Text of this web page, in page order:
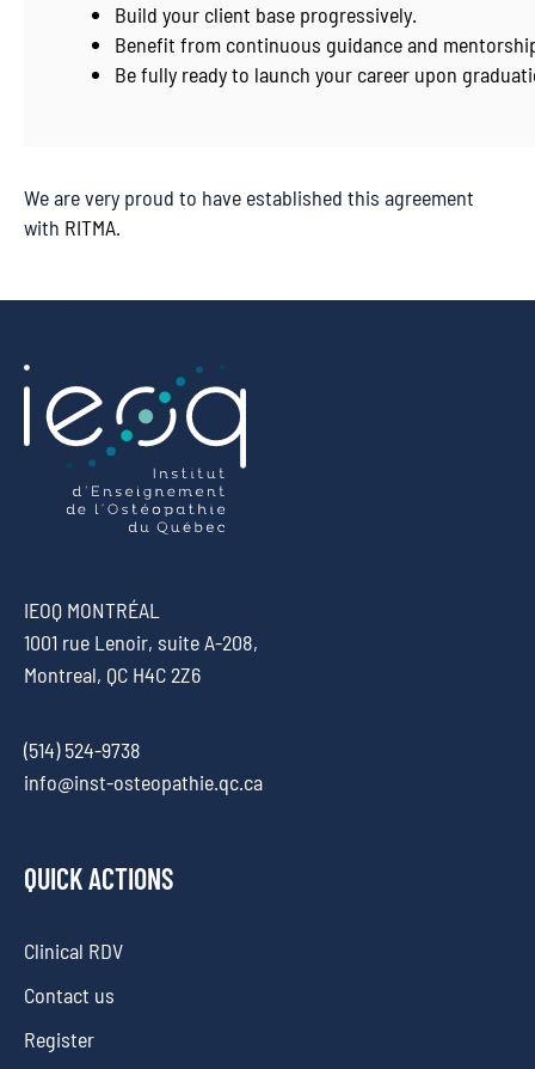
Build your client base progressively.
Benefit from continuous guidance and
Be fully ready to launch your career upon
We are very proud to have established this agreement
with RITMA.
IEOQ MONTRÉAL
1001 rue Lenoir, suite A-208,
Montreal, QC H4C 2Z6
(514) 524-9738
info@inst-osteopathie.qc.ca
QUICK ACTIONS
Clinical RDV
Contact us
Register